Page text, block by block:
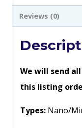
Reviews (0)
We will send
this listing
Types: Nano/